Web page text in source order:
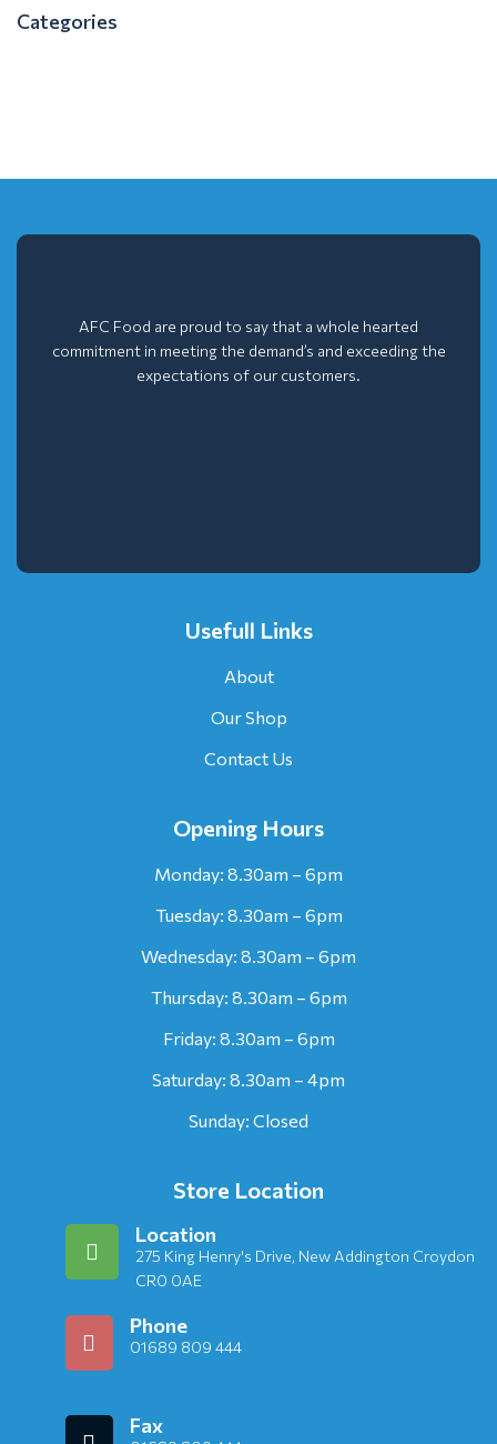
Categories
AFC Food are proud to say that a whole hearted
commitment in meeting the demand’s and exceeding the
expectations of our customers.
Usefull Links
About
Our Shop
Contact Us
Opening Hours
Monday: 8.30am – 6pm
Tuesday: 8.30am – 6pm
Wednesday: 8.30am – 6pm
Thursday: 8.30am – 6pm
Friday: 8.30am – 6pm
Saturday: 8.30am – 4pm
Sunday: Closed
Store Location
Location
275 King Henry's Drive, New Addington Croydon
CR0 0AE
Phone
01689 809 444
Fax